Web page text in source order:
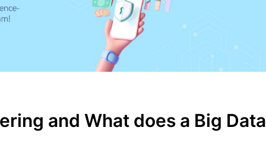
and What does a Big Data